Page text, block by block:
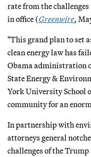
rate from the
in office (Greenwire,
"This grand plan to set
clean energy law has
Obama administration
State Energy &
York University School
community for an
In partnership with
attorneys general
challenges of the